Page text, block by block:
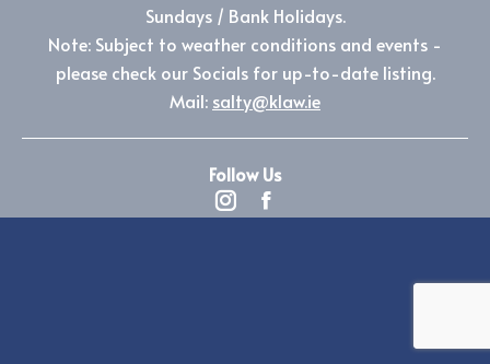
Sundays / Bank Holidays.
Note: Subject to weather conditions and events -
please check our Socials for up-to-date listing.
Mail: salty@klaw.ie
Follow Us
Instagram
Facebook